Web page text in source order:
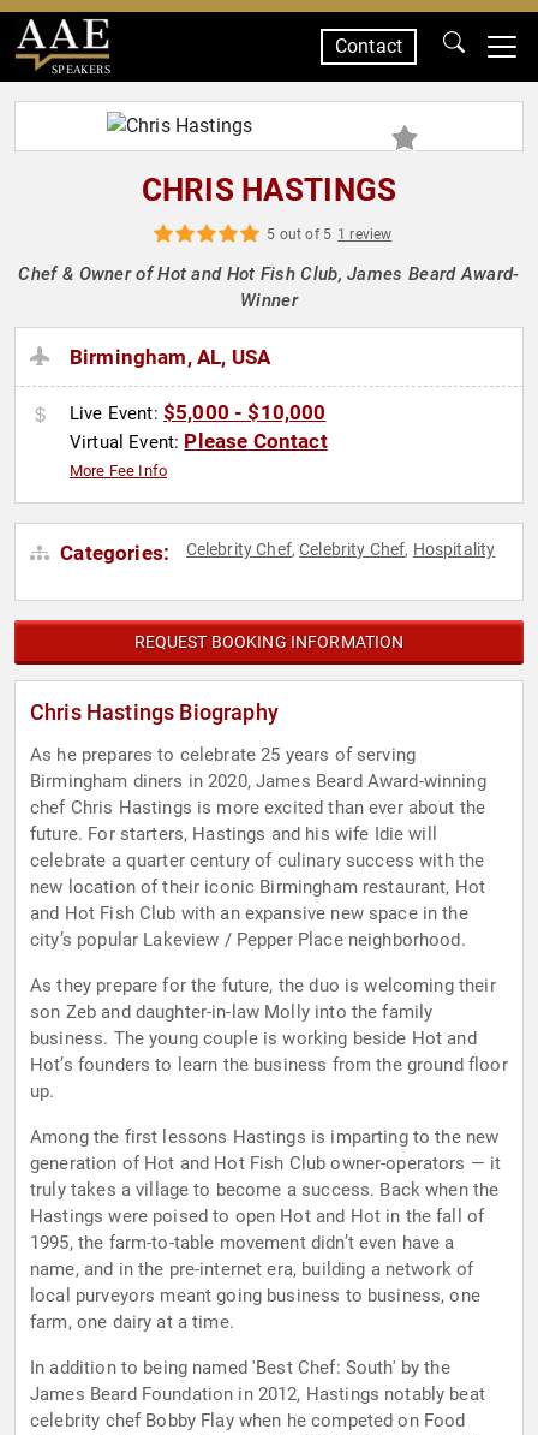
SPEAKERS
Contact
CHRIS HASTINGS
5 out of 5 1 review
Chef & Owner of Hot and Hot Fish Club, James Beard Award-
Winner
Birmingham, AL, USA
Live Event: $5,000 - $10,000
Virtual Event: Please Contact
More Fee Info
Categories: Celebrity Chef,Celebrity Chef, Hospitality
REQUEST BOOKING INFORMATION
Chris Hastings Biography
As he prepares to celebrate 25 years of serving
Birmingham diners in 2020, James Beard Award-winning
chef Chris Hastings is more excited than ever about the
future. For starters, Hastings and his wife Idie will
celebrate a quarter century of culinary success with the
new location of their iconic Birmingham restaurant, Hot
and Hot Fish Club with an expansive new space in the
city’s popular Lakeview / Pepper Place neighborhood.
As they prepare for the future, the duo is welcoming their
son Zeb and daughter-in-law Molly into the family
business. The young couple is working beside Hot and
Hot’s founders to learn the business from the ground floor
up.
Among the first lessons Hastings is imparting to the new
generation of Hot and Hot Fish Club owner-operators — it
truly takes a village to become a success. Back when the
Hastings were poised to open Hot and Hot in the fall of
1995, the farm-to-table movement didn’t even have a
name, and in the pre-internet era, building a network of
local purveyors meant going business to business, one
farm, one dairy at a time.
In addition to being named 'Best Chef: South' by the
James Beard Foundation in 2012, Hastings notably beat
celebrity chef Bobby Flay when he competed on Food